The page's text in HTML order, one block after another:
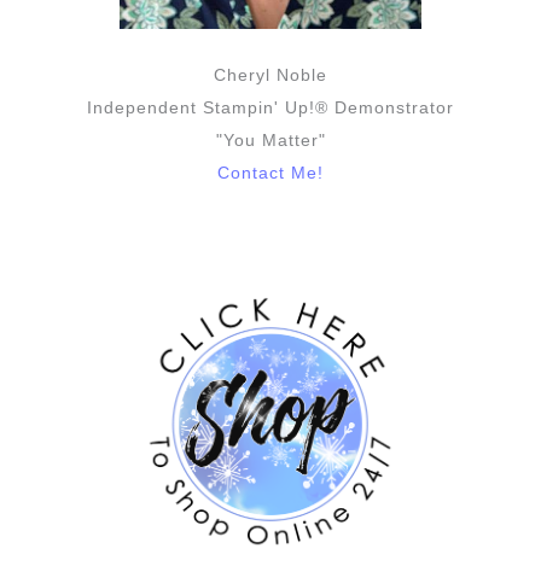
Cheryl Noble
Independent Stampin' Up!® Demonstrator
"You Matter"
Contact Me!